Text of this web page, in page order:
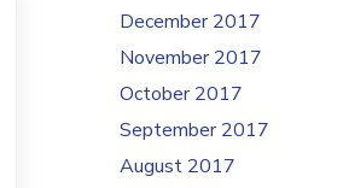
December 2017
November 2017
October 2017
September 2017
August 2017